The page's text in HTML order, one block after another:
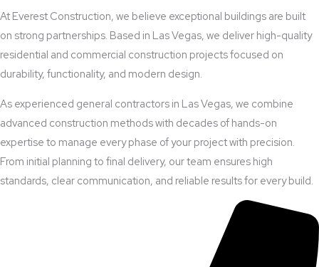
At Everest Construction, we believe exceptional buildings are built
on strong partnerships. Based in Las Vegas, we deliver high-quality
residential and commercial construction projects focused on
durability, functionality, and modern design.
As experienced general contractors in Las Vegas, we combine
advanced construction methods with decades of hands-on
expertise to manage every phase of your project with precision.
From initial planning to final delivery, our team ensures high
standards, clear communication, and reliable results for every build.